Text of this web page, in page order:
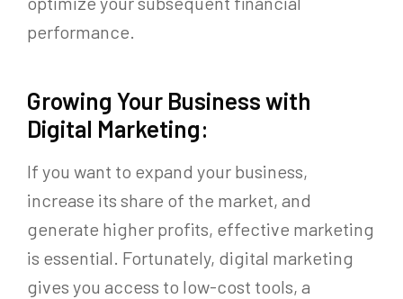
performance.
Growing Your Business with
Digital Marketing:
If you want to expand your business,
increase its share of the market, and
generate higher profits, effective marketing
is essential. Fortunately, digital marketing
gives you access to low-cost tools, a